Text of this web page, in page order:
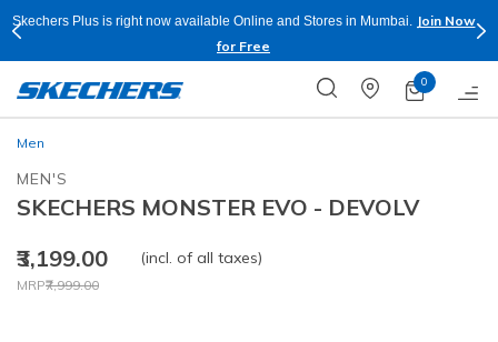
Skechers Plus is right now available Online and Stores in Mumbai.
Join Now
for Free
0
Men
MEN'S
SKECHERS MONSTER EVO - DEVOLV
₹3,199.00
Price reduced from
MRP₹7,999.00
to
(incl. of all taxes)